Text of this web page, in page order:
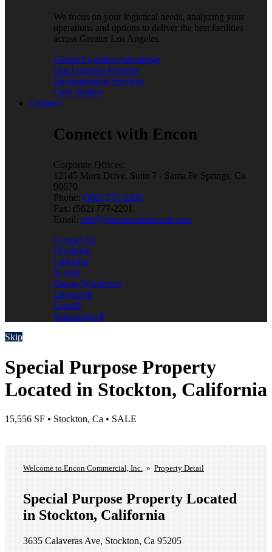
We focus on your logistical needs, analyzing your
operations and options to deliver the best facilities
across Greater Los Angeles.
Global Logistics Advantage
Our Logistics Partners
Environmental Services
Case Studies
Connect
Connect with Encon
Corporate Offices:
12145 Mora Drive, Suite 7 - Santa Fe Springs, Ca
90670
Phone: (562) 777-2200
Fax: (562) 777-2201
Email: info@enconcommercial.com
Contact Us
Facebook
LinkedIn
X.com
Encon Wordpress
Loopnet®
Crexi®
Superpages®
Skip
Special Purpose Property
Located in Stockton, California
15,556 SF • Stockton, Ca • SALE
Welcome to Encon Commercial, Inc. » Property Detail
Special Purpose Property Located
in Stockton, California
3635 Calaveras Ave, Stockton, Ca 95205